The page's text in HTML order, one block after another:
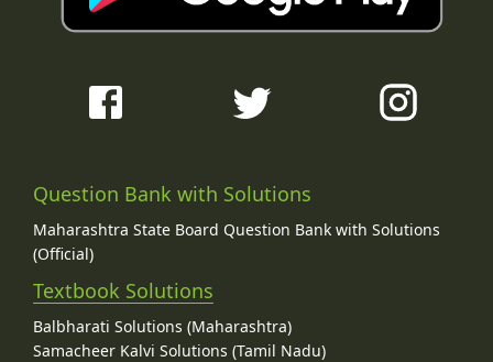
Question Bank with Solutions
Maharashtra State Board Question Bank with Solutions
(Official)
Textbook Solutions
Balbharati Solutions (Maharashtra)
Samacheer Kalvi Solutions (Tamil Nadu)